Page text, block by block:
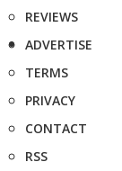
REVIEWS
ADVERTISE
TERMS
PRIVACY
CONTACT
RSS